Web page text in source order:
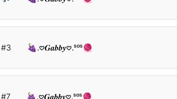
#3 🍇.𖹭𝑮𝒂𝒃𝒃𝒚𖹭.ˢᵒˢ🧶
#7 🍇.𖹭𝑮𝒂𝒃𝒃𝒚𖹭.ˢᵒˢ🧶